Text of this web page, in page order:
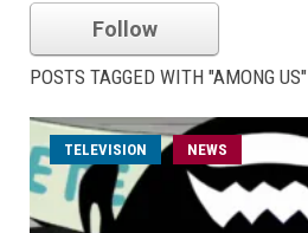
Follow
POSTS TAGGED WITH "AMONG US"
TELEVISION NEWS